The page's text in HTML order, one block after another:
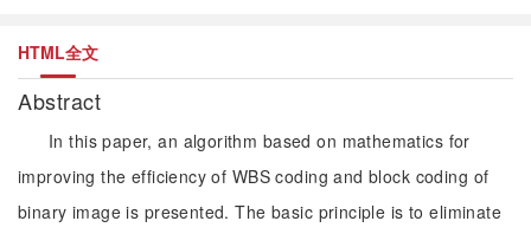
HTML全文
Abstract
In this paper, an algorithm based on mathematics for
improving the efficiency of WBS coding and block coding of
binary image is presented. The basic principle is to eliminate